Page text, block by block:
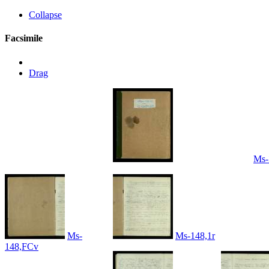
Collapse
Facsimile
Drag
Ms-
148,FCv
Ms-148,1r